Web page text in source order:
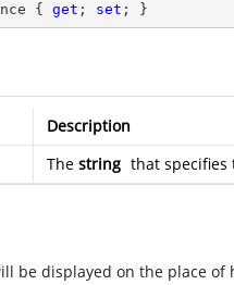
{ get ; set ; }
Description
The string that specifies
be displayed on the place of